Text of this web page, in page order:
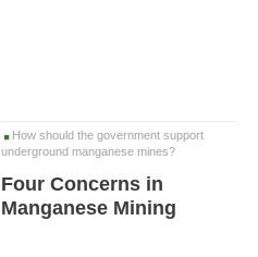
How should the government support
underground manganese mines?
Four Concerns in
Manganese Mining